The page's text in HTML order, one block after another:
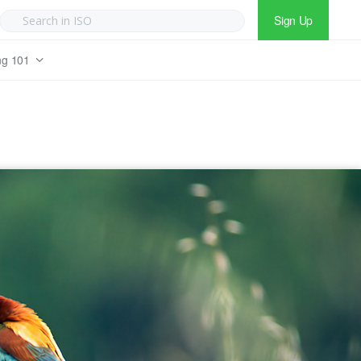
Sign Up
101